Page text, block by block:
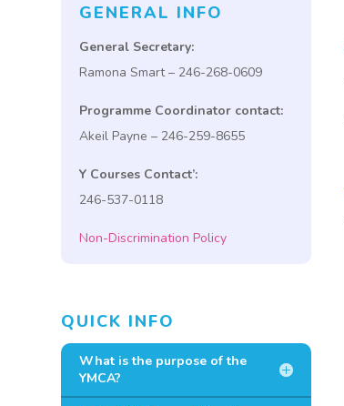
GENERAL INFO
General Secretary:
Ramona Smart – 246-268-0609
Programme Coordinator contact:
Akeil Payne – 246-259-8655
Y Courses Contact’:
246-537-0118
Non-Discrimination Policy
QUICK INFO
What is the purpose of the
YMCA?